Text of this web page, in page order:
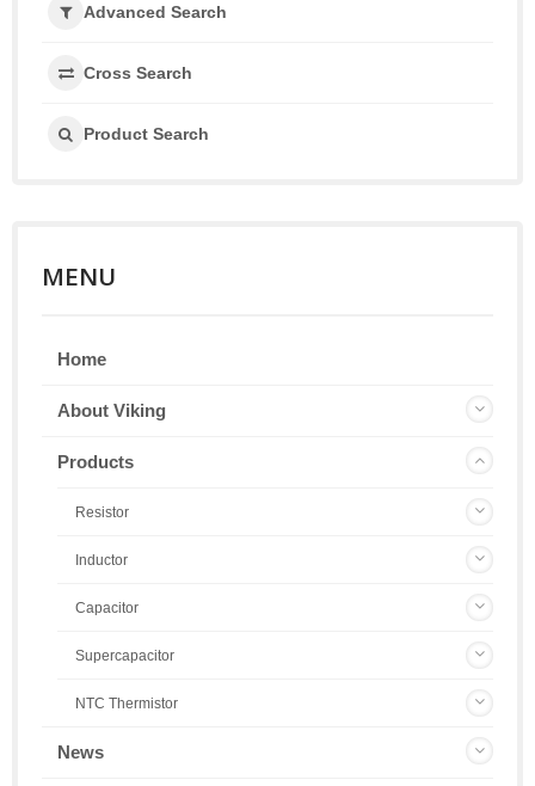
Advanced Search
Cross Search
Product Search
MENU
Home
About Viking
Products
Resistor
Inductor
Capacitor
Supercapacitor
NTC Thermistor
News